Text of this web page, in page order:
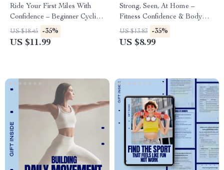
Ride Your First Miles With
Confidence – Beginner Cycling
Guide for Outdoor Riding |
Cycling for Beginners
US $18.45 -35%
US $11.99
Strong, Seen, At Home –
Fitness Confidence & Body
Image Guide | At-Home
Wellness Mindset eBook |
US $13.83 -35%
US $8.99